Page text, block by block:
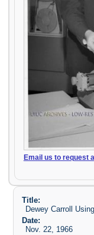
Email us to request
Title:
Dewey Carroll
Date:
Nov. 22, 1966